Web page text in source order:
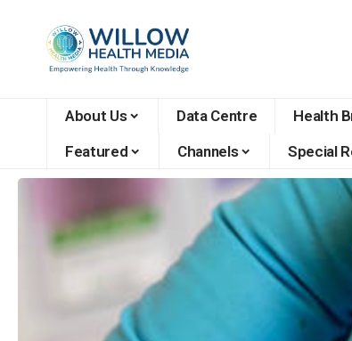
About Us Data Centre Health
Featured
Channels Special